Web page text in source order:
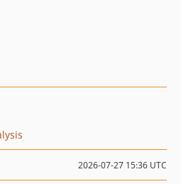
2026-07-27 15:36 UTC